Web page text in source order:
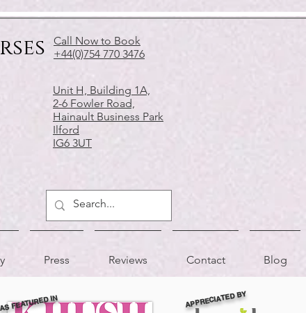
Call Now to Book
+44(0)754 770 3476
Unit H, Building 1A,
2-6 Fowler Road,
Hainault Business Park
Ilford
IG6 3UT
Press Reviews Contact Blog
AS FEATURED IN APPRECIATED BY